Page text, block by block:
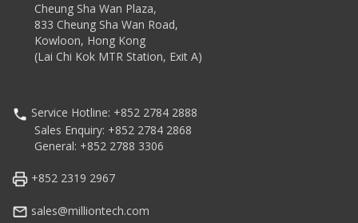
Cheung Sha Wan Plaza,
833 Cheung Sha Wan Road,
Kowloon, Hong Kong
(Lai Chi Kok MTR Station, Exit A)
Service Hotline: +852 2784 2888
Sales Enquiry: +852 2784 2868
General: +852 2788 3306
+852 2319 2967
sales@milliontech.com